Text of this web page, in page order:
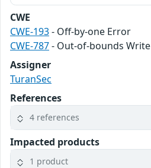
CWE
CWE-193- Off-by-one Error
CWE-787- Out-of-bounds Write
Assigner
TuranSec
References
4 references
Impacted products
1 product